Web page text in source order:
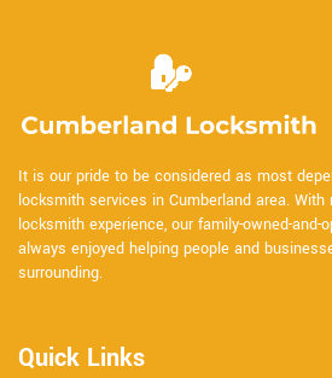
It is our pride to be considered as most
locksmith services in Cumberland area.
locksmith experience, our family-owned-and-
always enjoyed helping people and
surrounding.
Quick Links